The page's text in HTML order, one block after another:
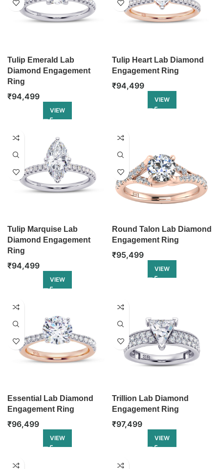
Tulip Emerald Lab
Diamond Engagement
Ring
₹94,499
VIEW
Tulip Heart Lab Diamond
Engagement Ring
₹94,499
VIEW
Tulip Marquise Lab
Diamond Engagement
Ring
₹94,499
VIEW
Round Talon Lab Diamond
Engagement Ring
₹95,499
VIEW
Essential Lab Diamond
Engagement Ring
₹96,499
VIEW
Trillion Lab Diamond
Engagement Ring
₹97,499
VIEW